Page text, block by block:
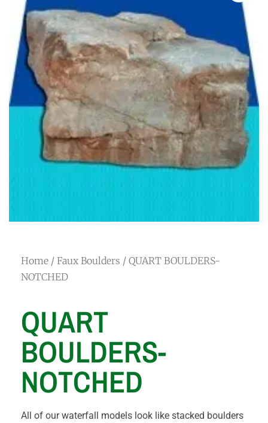
Home / Faux Boulders / QUART BOULDERS-
NOTCHED
QUART
BOULDERS-
NOTCHED
All of our waterfall models look like stacked boulders